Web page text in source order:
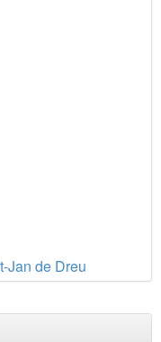
Jan de Dreu